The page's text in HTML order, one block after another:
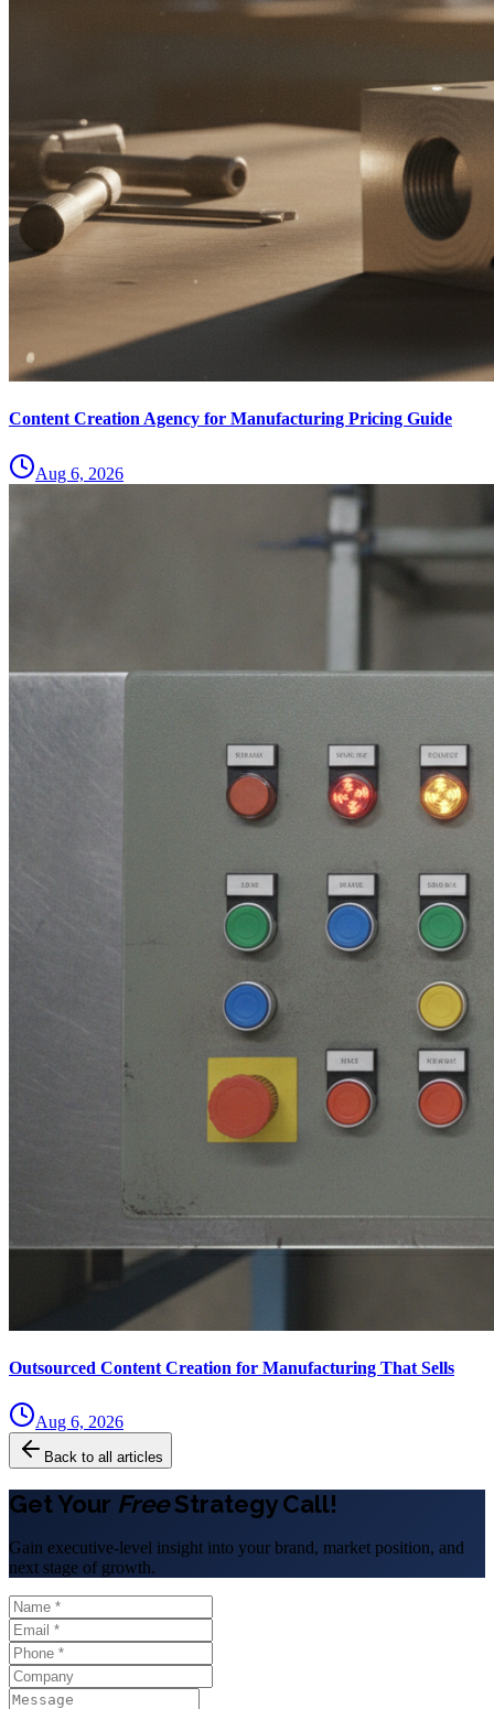
Content Creation Agency for Manufacturing Pricing Guide
Aug 6, 2026
Outsourced Content Creation for Manufacturing That Sells
Aug 6, 2026
Back to all articles
Get Your FreeStrategy Call!
Gain executive-level insight into your brand, market position, and
next stage of growth.